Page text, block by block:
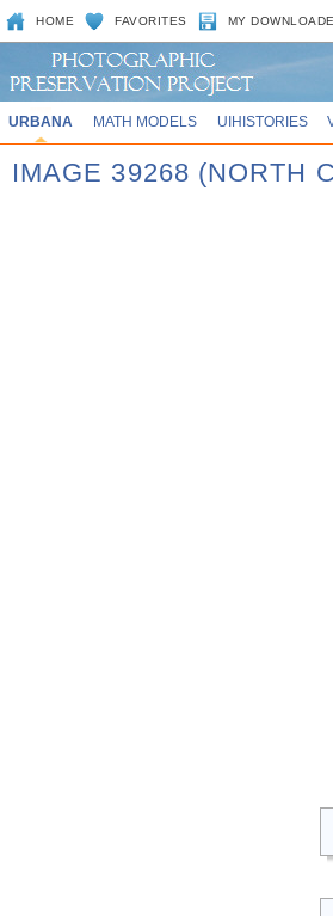
HOME FAVORITES MY
URBANA MATH MODELS UIHISTORIES
IMAGE 39268 (NORTH